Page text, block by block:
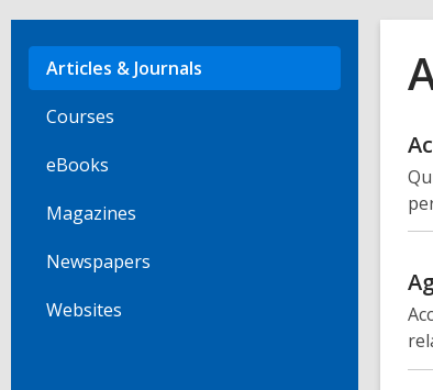
Articles & Journals
Courses
eBooks
Magazines
Newspapers
Websites